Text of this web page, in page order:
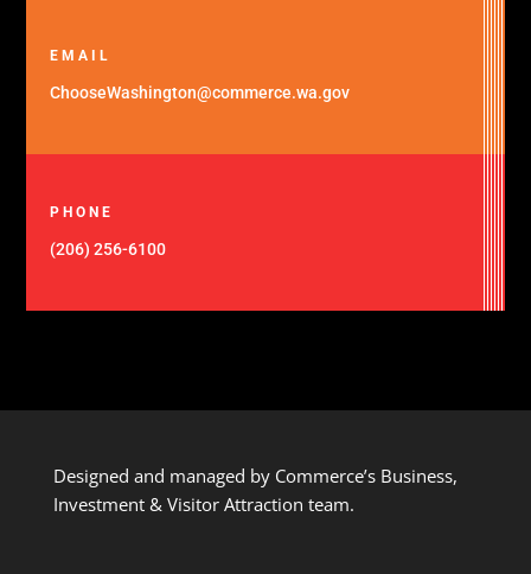
EMAIL
ChooseWashington@commerce.wa.gov
PHONE
(206) 256-6100
Designed and managed by Commerce’s Business,
Investment & Visitor Attraction team.